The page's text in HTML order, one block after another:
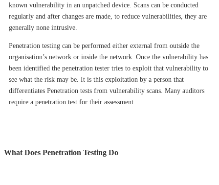
known vulnerability in an unpatched device. Scans can be conducted
regularly and after changes are made, to reduce vulnerabilities, they are
generally none intrusive.
Penetration testing can be performed either external from outside the
organisation’s network or inside the network. Once the vulnerability has
been identified the penetration tester tries to exploit that vulnerability to
see what the risk may be. It is this exploitation by a person that
differentiates Penetration tests from vulnerability scans. Many auditors
require a penetration test for their assessment.
What Does Penetration Testing Do